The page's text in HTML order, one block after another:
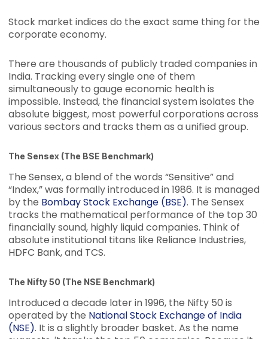
Stock market indices do the exact same thing for the
corporate economy.
There are thousands of publicly traded companies in
India. Tracking every single one of them
simultaneously to gauge economic health is
impossible. Instead, the financial system isolates the
absolute biggest, most powerful corporations across
various sectors and tracks them as a unified group.
The Sensex (The BSE Benchmark)
The Sensex, a blend of the words “Sensitive” and
“Index,” was formally introduced in 1986. It is managed
by the Bombay Stock Exchange (BSE). The Sensex
tracks the mathematical performance of the top 30
financially sound, highly liquid companies. Think of
absolute institutional titans like Reliance Industries,
HDFC Bank, and TCS.
The Nifty 50 (The NSE Benchmark)
Introduced a decade later in 1996, the Nifty 50 is
operated by the National Stock Exchange of India
(NSE). It is a slightly broader basket. As the name